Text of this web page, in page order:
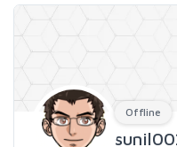
Offline